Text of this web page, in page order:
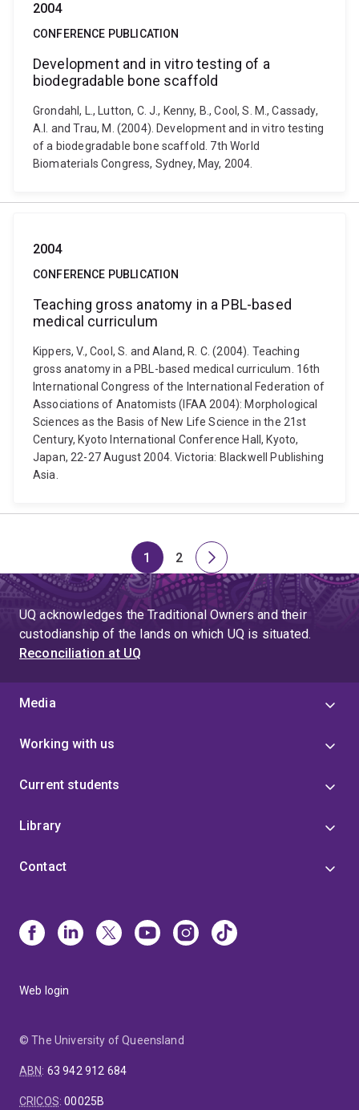
2004
CONFERENCE PUBLICATION
Development and in vitro testing of a
biodegradable bone scaffold
Grondahl, L., Lutton, C. J., Kenny, B., Cool, S. M., Cassady,
A.I. and Trau, M. (2004). Development and in vitro testing
of a biodegradable bone scaffold. 7th World
Biomaterials Congress, Sydney, May, 2004.
2004
CONFERENCE PUBLICATION
Teaching gross anatomy in a PBL-based
medical curriculum
Kippers, V., Cool, S. and Aland, R. C. (2004). Teaching
gross anatomy in a PBL-based medical curriculum. 16th
International Congress of the International Federation of
Associations of Anatomists (IFAA 2004): Morphological
Sciences as the Basis of New Life Science in the 21st
Century, Kyoto International Conference Hall, Kyoto,
Japan, 22-27 August 2004. Victoria: Blackwell Publishing
Asia.
Page
1
Page
2
Next
page
UQ acknowledges the Traditional Owners and their
custodianship of the lands on which UQ is situated.
Reconciliation at UQ
Media
Working with us
Current students
Library
Contact
Web login
© The University of Queensland
ABN: 63 942 912 684
CRICOS:00025B